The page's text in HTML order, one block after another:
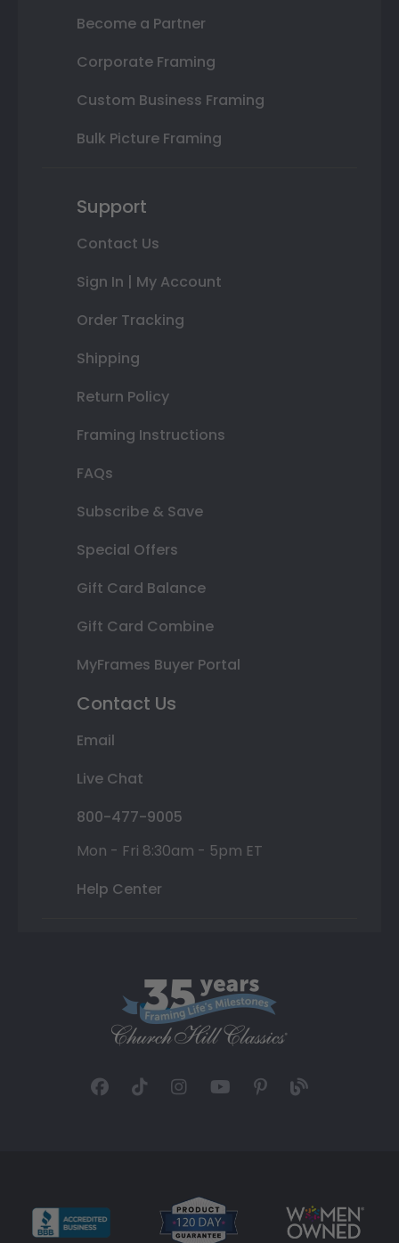
Become a Partner
Corporate Framing
Custom Business Framing
Bulk Picture Framing
Support
Contact Us
Sign In | My Account
Order Tracking
Shipping
Return Policy
Framing Instructions
FAQs
Subscribe & Save
Special Offers
Gift Card Balance
Gift Card Combine
MyFrames Buyer Portal
Contact Us
Email
Live Chat
800-477-9005
Mon - Fri 8:30am - 5pm ET
Help Center